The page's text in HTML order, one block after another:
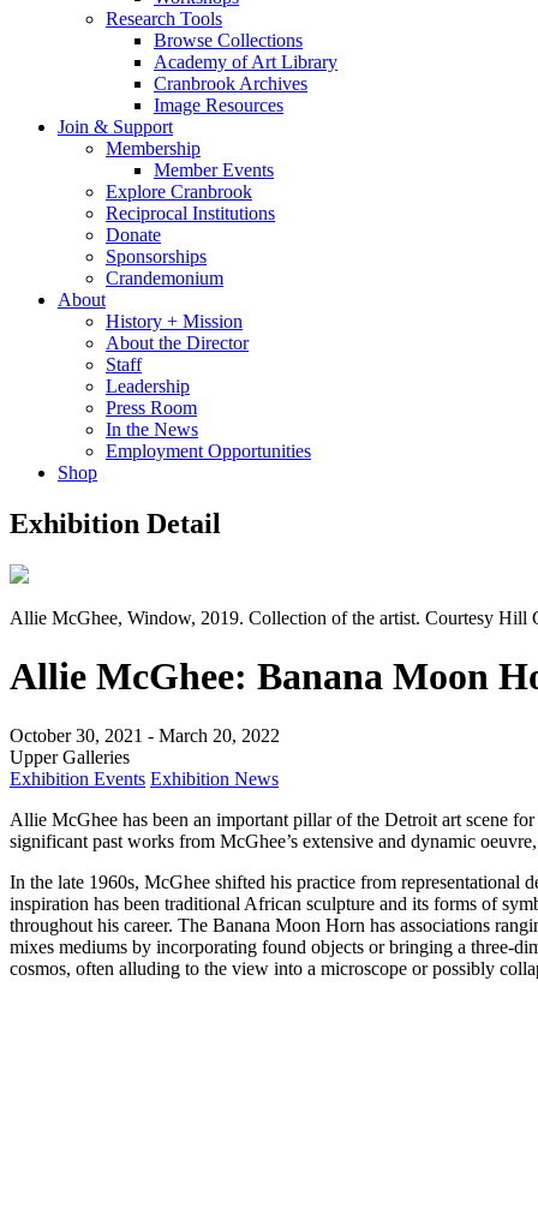
Research Tools
Browse Collections
Academy of Art Library
Cranbrook Archives
Image Resources
Join & Support
Membership
Member Events
Explore Cranbrook
Reciprocal Institutions
Donate
Sponsorships
Crandemonium
About
History + Mission
About the Director
Staff
Leadership
Press Room
In the News
Employment Opportunities
Shop
Exhibition Detail
Allie McGhee, Window, 2019. Collection of the artist. Courtesy Hill
Allie McGhee: Banana Moon
October 30, 2021 - March 20, 2022
Upper Galleries
Exhibition Events Exhibition News
Allie McGhee has been an important pillar of the Detroit art scene
significant past works from McGhee’s extensive and dynamic
In the late 1960s, McGhee shifted his practice from representational
inspiration has been traditional African sculpture and its forms of
throughout his career. The Banana Moon Horn has associations
mixes mediums by incorporating found objects or bringing a three-
cosmos, often alluding to the view into a microscope or possibly